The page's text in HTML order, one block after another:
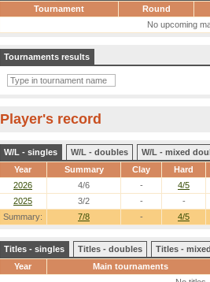
Tournament
Round
No upcoming
Tournaments results
Player's record
W/L - singles W/L - doubles
W/L - mixed
Year
Summary Clay Hard
Summary: 7/8 - 4/5
2026 4/6 -
4/5
2025
3/2 - -
Titles - singles Titles - doubles
Titles -
Year
Main tournaments